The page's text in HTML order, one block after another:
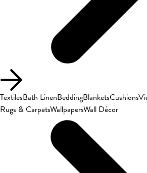
TextilesBath LinenBeddingBlanketsCushions
Rugs & CarpetsWallpapersWall Décor